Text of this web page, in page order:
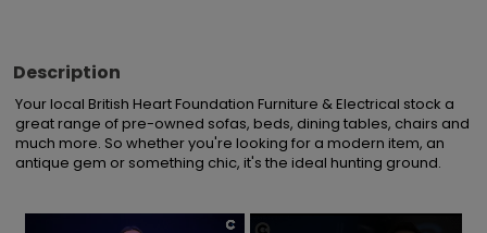
Description
Your local British Heart Foundation Furniture & Electrical stock a
great range of pre-owned sofas, beds, dining tables, chairs and
much more. So whether you're looking for a modern item, an
antique gem or something chic, it's the ideal hunting ground.
×